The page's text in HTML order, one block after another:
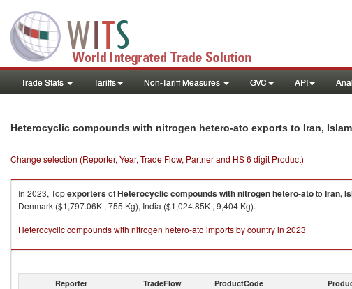
Trade Stats Tariffs Non-Tariff Measures GVC API
Heterocyclic compounds with nitrogen hetero-ato exports to Iran,
Change selection (Reporter, Year, Trade Flow, Partner and HS 6 digit Product)
In 2023, TopexportersofHeterocyclic compounds with nitrogen hetero-atoto Iran,
Denmark ($1,797.06K , 755 Kg), India ($1,024.85K , 9,404 Kg).
Heterocyclic compounds with nitrogen hetero-ato imports by country in 2023
Reporter TradeFlow ProductCode